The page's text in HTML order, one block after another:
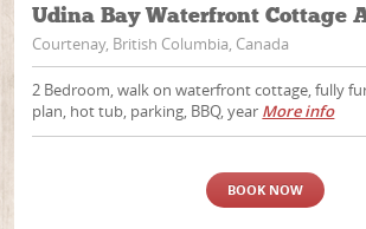
Udina Bay Waterfront Cottage
Courtenay, British Columbia, Canada
2 Bedroom, walk on waterfront cottage, fully
plan, hot tub, parking, BBQ, year More info
BOOK NOW